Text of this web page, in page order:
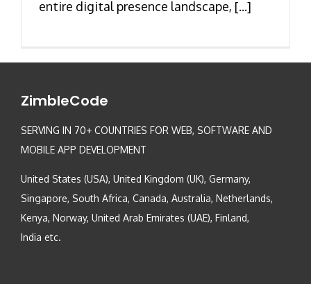
entire digital presence landscape, [...]
ZimbleCode
SERVING IN 70+ COUNTRIES FOR WEB, SOFTWARE AND
MOBILE APP DEVELOPMENT
United States (USA), United Kingdom (UK), Germany,
Singapore, South Africa, Canada, Australia, Netherlands,
Kenya, Norway, United Arab Emirates (UAE), Finland,
India etc.